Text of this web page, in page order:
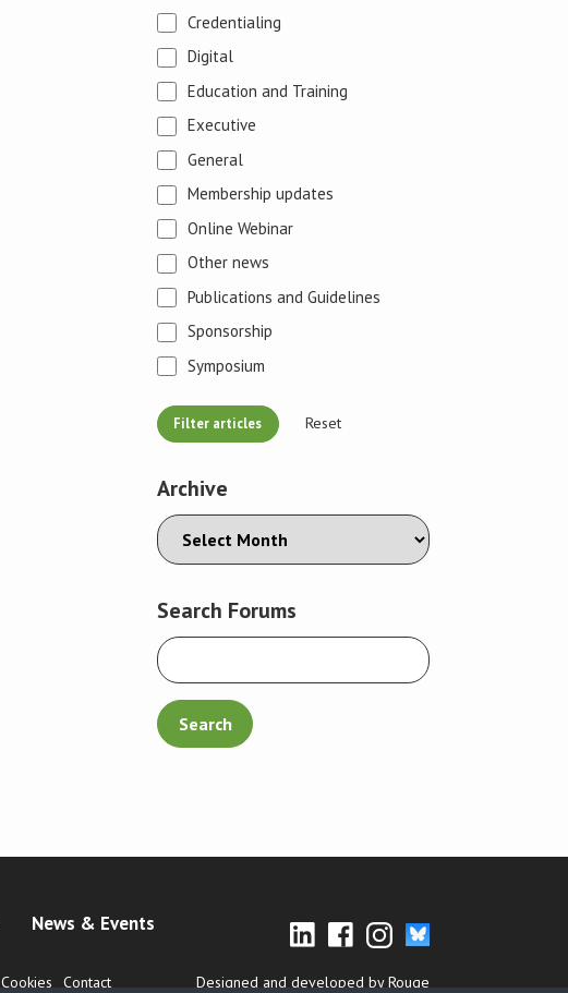
Credentialing
Digital
Education and Training
Executive
General
Membership updates
Online Webinar
Other news
Publications and Guidelines
Sponsorship
Symposium
Reset
Archive
Search Forums
News & Events
Cookies Contact Designed and developed by Rouge